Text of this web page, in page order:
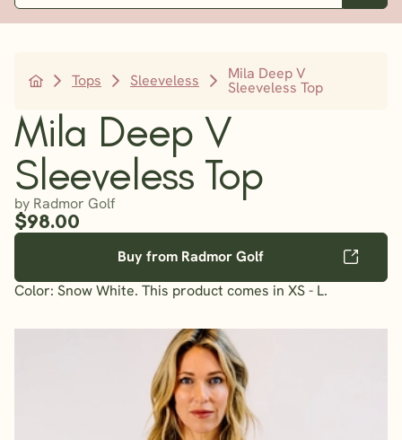
Tops Sleeveless Mila Deep V
Sleeveless Top
Mila Deep V
Sleeveless Top
by Radmor Golf
$98.00
Buy from Radmor Golf
Color: Snow White. This product comes in XS - L.